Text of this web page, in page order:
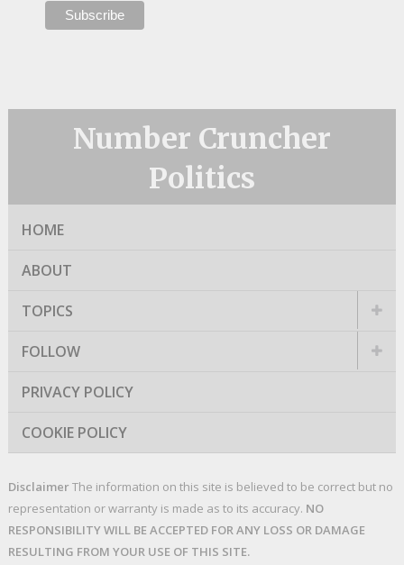
Number Cruncher
Politics
HOME
ABOUT
TOPICS
FOLLOW
PRIVACY POLICY
COOKIE POLICY
DisclaimerThe information on this site is believed to be correct but no
representation or warranty is made as to its accuracy. NO
RESPONSIBILITY WILL BE ACCEPTED FOR ANY LOSS OR DAMAGE
RESULTING FROM YOUR USE OF THIS SITE.